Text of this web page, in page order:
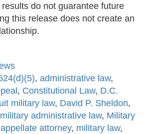
do not guarantee future
this release does not create an
, administrative law,
, Constitutional Law, D.C.
military law, David P. Sheldon,
military administrative law, Military
attorney, military law,